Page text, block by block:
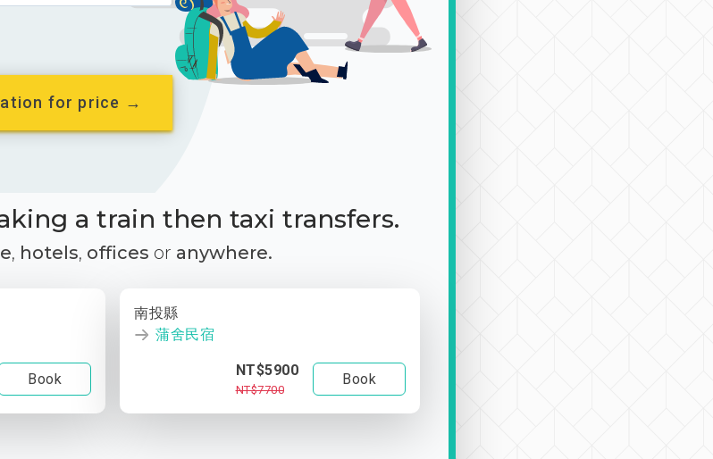
for price →
a train then taxi transfers.
, hotels, offices or anywhere.
Book
南投縣
蒲舍民宿
NT$5900
NT$7700
Book